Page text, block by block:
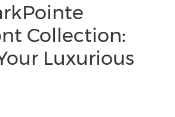
Collection:
Luxurious